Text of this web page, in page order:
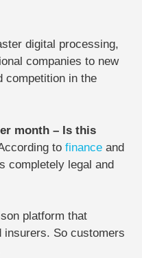
digital processing,
companies to new
competition in the
month – Is this
to finance and
completely legal and
platform that
So customers